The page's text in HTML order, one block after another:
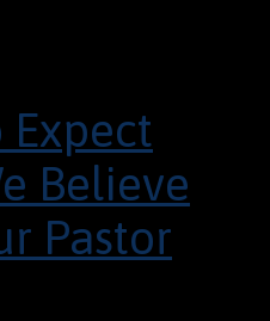
Believe
Pastor